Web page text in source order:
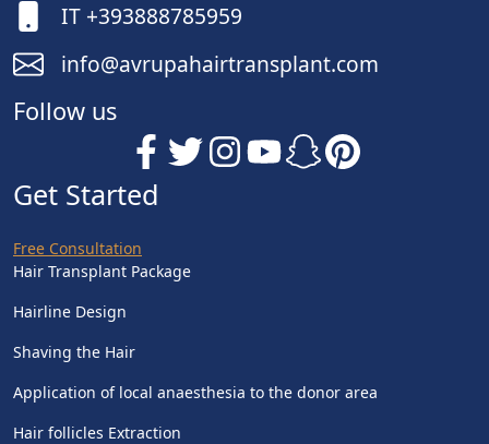
IT +393888785959
info@avrupahairtransplant.com
Follow us
Get Started
Free Consultation
Hair Transplant Package
Hairline Design
Shaving the Hair
Application of local anaesthesia to the donor area
Hair follicles Extraction